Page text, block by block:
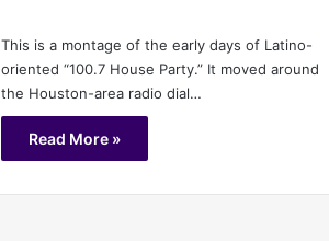
This is a montage of the early days of Latino-
oriented “100.7 House Party.” It moved around
the Houston-area radio dial…
Read More »